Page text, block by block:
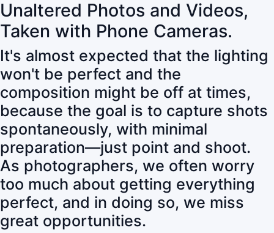
Unaltered Photos and Videos,
Taken with Phone Cameras.
It's almost expected that the lighting
won't be perfect and the
composition might be off at times,
because the goal is to capture shots
spontaneously, with minimal
preparation—just point and shoot.
As photographers, we often worry
too much about getting everything
perfect, and in doing so, we miss
great opportunities.